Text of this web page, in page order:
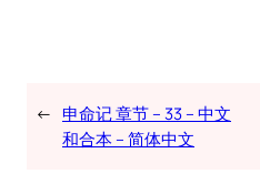
← 申命记 章节 – 33 – 中文
和合本 – 简体中文